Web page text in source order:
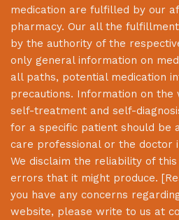
medication are fulfilled by our
pharmacy. Our all the
by the authority of the
only general information on
all paths, potential medication
precautions. Information on the
self-treatment and self-
for a specific patient should be
care professional or the doctor
We disclaim the reliability of
errors that it might produce. [
you have any concerns
website, please write to us at